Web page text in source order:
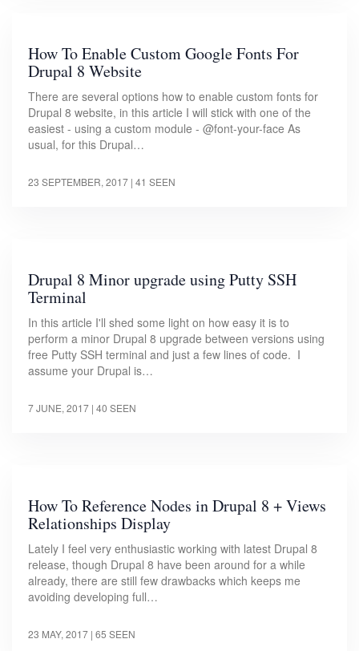
How To Enable Custom Google Fonts For
Drupal 8 Website
There are several options how to enable custom fonts for
Drupal 8 website, in this article I will stick with one of the
easiest - using a custom module - @font-your-face As
usual, for this Drupal…
23 SEPTEMBER, 2017 | 41 SEEN
Drupal 8 Minor upgrade using Putty SSH
Terminal
In this article I'll shed some light on how easy it is to
perform a minor Drupal 8 upgrade between versions using
free Putty SSH terminal and just a few lines of code. I
assume your Drupal is…
7 JUNE, 2017 | 40 SEEN
How To Reference Nodes in Drupal 8 + Views
Relationships Display
Lately I feel very enthusiastic working with latest Drupal 8
release, though Drupal 8 have been around for a while
already, there are still few drawbacks which keeps me
avoiding developing full…
23 MAY, 2017 | 65 SEEN